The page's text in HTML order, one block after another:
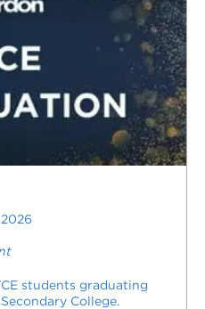
students graduating
College.